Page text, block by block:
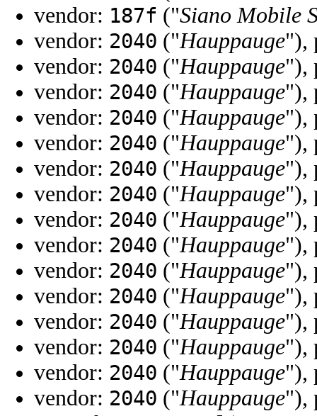
vendor: 187f ("Siano Mobile
vendor: 2040 ("Hauppauge"),
vendor: 2040 ("Hauppauge"),
vendor: 2040 ("Hauppauge"),
vendor: 2040 ("Hauppauge"),
vendor: 2040 ("Hauppauge"),
vendor: 2040 ("Hauppauge"),
vendor: 2040 ("Hauppauge"),
vendor: 2040 ("Hauppauge"),
vendor: 2040 ("Hauppauge"),
vendor: 2040 ("Hauppauge"),
vendor: 2040 ("Hauppauge"),
vendor: 2040 ("Hauppauge"),
vendor: 2040 ("Hauppauge"),
vendor: 2040 ("Hauppauge"),
vendor: 2040 ("Hauppauge"),